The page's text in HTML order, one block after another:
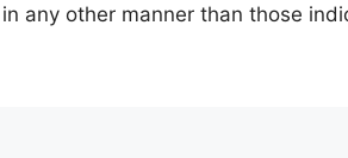
any other manner than those